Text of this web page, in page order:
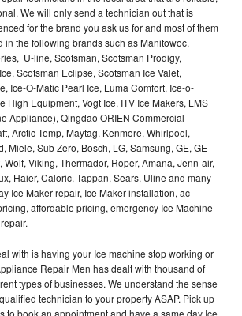
We will only send a technician out that is
for the brand you ask us for and most of them
in the following brands such as Manitowoc,
U-line, Scotsman, Scotsman Prodigy,
Scotsman Eclipse, Scotsman Ice Valet,
Ice-O-Matic Pearl Ice, Luma Comfort, Ice-o-
High Equipment, Vogt Ice, ITV Ice Makers, LMS
Appliance), Qingdao ORIEN Commercial
Arctic-Temp, Maytag, Kenmore, Whirlpool,
Miele, Sub Zero, Bosch, LG, Samsung, GE, GE
Viking, Thermador, Roper, Amana, Jenn-air,
Haier, Caloric, Tappan, Sears, Uline and many
Ice Maker repair, Ice Maker installation, ac
affordable pricing, emergency Ice Machine
with is having your Ice machine stop working or
Repair Men has dealt with thousand of
types of businesses. We understand the sense
technician to your property ASAP. Pick up
to book an appointment and have a same day Ice